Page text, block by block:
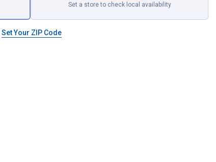
Set a store to check local availability
Set Your ZIP Code